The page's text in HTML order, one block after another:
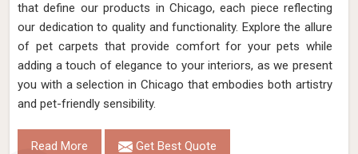
that define our products in Chicago, each piece reflecting
our dedication to quality and functionality. Explore the allure
of pet carpets that provide comfort for your pets while
adding a touch of elegance to your interiors, as we present
you with a selection in Chicago that embodies both artistry
and pet-friendly sensibility.
Read More Get Best Quote